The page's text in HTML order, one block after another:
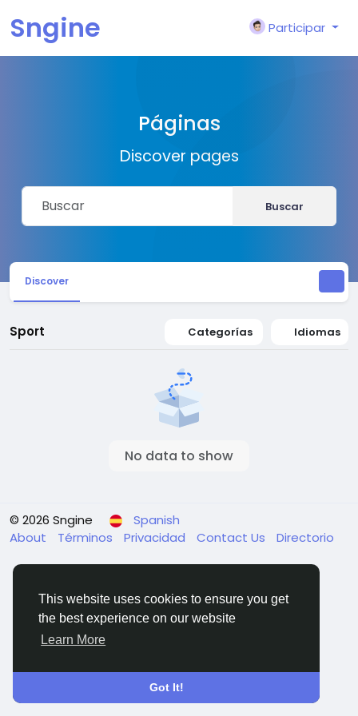
This website uses cookies to ensure you get
the best experience on our website
Learn More
Got It!
Sngine Participar
Páginas
Discover pages
Buscar
Discover
Sport Categorías Idiomas
No data to show
© 2026 Sngine
Spanish
About
Términos Privacidad Contact Us Directorio